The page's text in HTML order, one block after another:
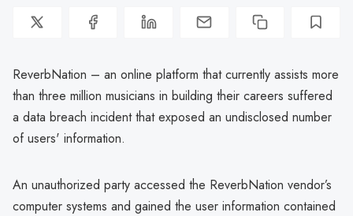
ReverbNation – an online platform that currently assists more
than three million musicians in building their careers suffered
a data breach incident that exposed an undisclosed number
of users' information.
An unauthorized party accessed the ReverbNation vendor’s
computer systems and gained the user information contained